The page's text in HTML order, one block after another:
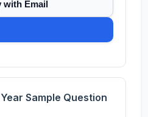
with Email
Sample Question